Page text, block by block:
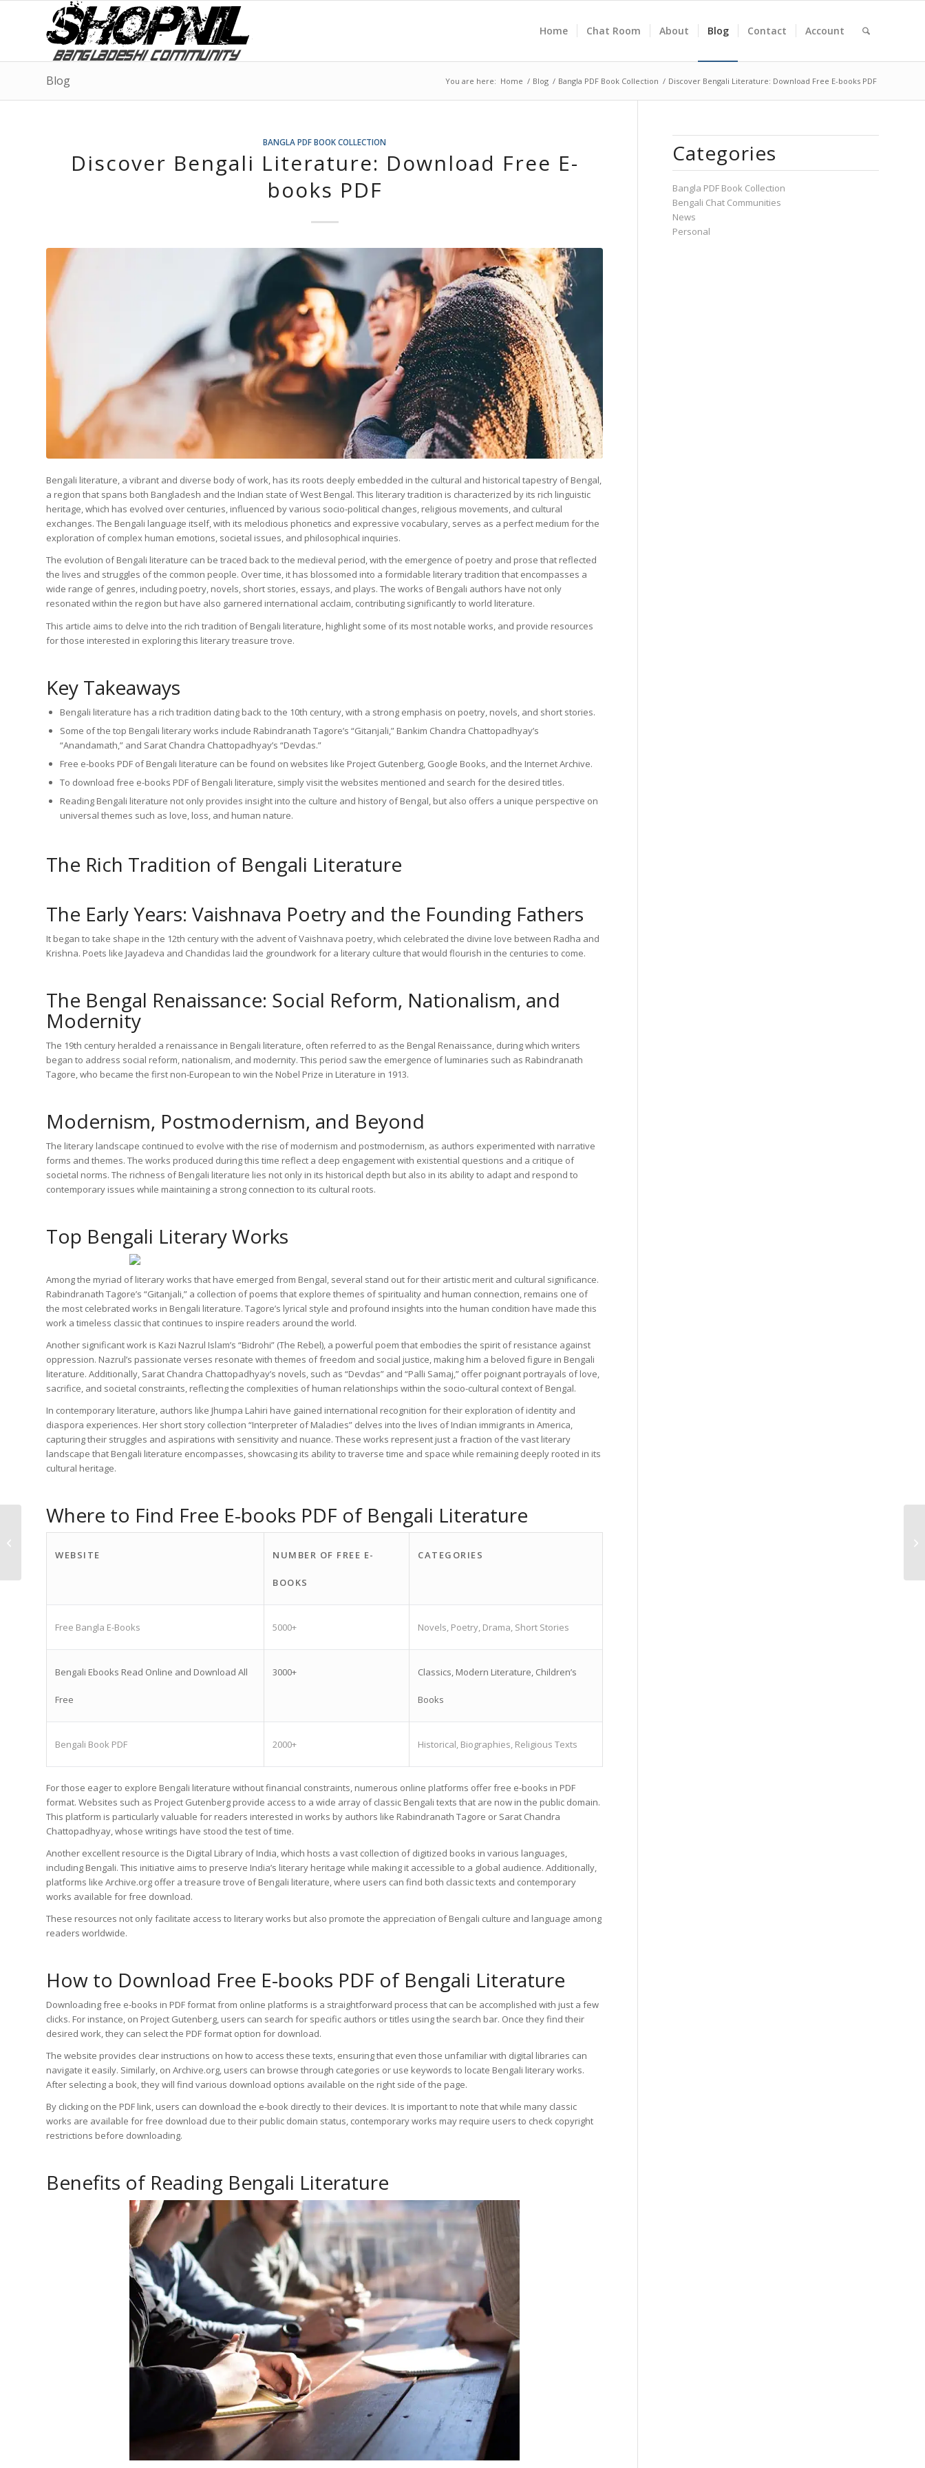
Home Chat Room About Blog Contact Account
Blog You are here: Home / Blog / Bangla PDF Book Collection / Discover Bengali Literature: Download Free E-books PDF
BANGLA PDF BOOK COLLECTION
Discover Bengali Literature: Download Free E-
books PDF
Bengali literature, a vibrant and diverse body of work, has its roots deeply embedded in the cultural and historical tapestry of Bengal,
a region that spans both Bangladesh and the Indian state of West Bengal. This literary tradition is characterized by its rich linguistic
heritage, which has evolved over centuries, influenced by various socio-political changes, religious movements, and cultural
exchanges. The Bengali language itself, with its melodious phonetics and expressive vocabulary, serves as a perfect medium for the
exploration of complex human emotions, societal issues, and philosophical inquiries.
The evolution of Bengali literature can be traced back to the medieval period, with the emergence of poetry and prose that reflected
the lives and struggles of the common people. Over time, it has blossomed into a formidable literary tradition that encompasses a
wide range of genres, including poetry, novels, short stories, essays, and plays. The works of Bengali authors have not only
resonated within the region but have also garnered international acclaim, contributing significantly to world literature.
This article aims to delve into the rich tradition of Bengali literature, highlight some of its most notable works, and provide resources
for those interested in exploring this literary treasure trove.
Key Takeaways
Bengali literature has a rich tradition dating back to the 10th century, with a strong emphasis on poetry, novels, and short stories.
Some of the top Bengali literary works include Rabindranath Tagore’s “Gitanjali,” Bankim Chandra Chattopadhyay’s
“Anandamath,” and Sarat Chandra Chattopadhyay’s “Devdas.”
Free e-books PDF of Bengali literature can be found on websites like Project Gutenberg, Google Books, and the Internet Archive.
To download free e-books PDF of Bengali literature, simply visit the websites mentioned and search for the desired titles.
Reading Bengali literature not only provides insight into the culture and history of Bengal, but also offers a unique perspective on
universal themes such as love, loss, and human nature.
The Rich Tradition of Bengali Literature
The Early Years: Vaishnava Poetry and the Founding Fathers
It began to take shape in the 12th century with the advent of Vaishnava poetry, which celebrated the divine love between Radha and
Krishna. Poets like Jayadeva and Chandidas laid the groundwork for a literary culture that would flourish in the centuries to come.
The Bengal Renaissance: Social Reform, Nationalism, and
Modernity
The 19th century heralded a renaissance in Bengali literature, often referred to as the Bengal Renaissance, during which writers
began to address social reform, nationalism, and modernity. This period saw the emergence of luminaries such as Rabindranath
Tagore, who became the first non-European to win the Nobel Prize in Literature in 1913.
Modernism, Postmodernism, and Beyond
The literary landscape continued to evolve with the rise of modernism and postmodernism, as authors experimented with narrative
forms and themes. The works produced during this time reflect a deep engagement with existential questions and a critique of
societal norms. The richness of Bengali literature lies not only in its historical depth but also in its ability to adapt and respond to
contemporary issues while maintaining a strong connection to its cultural roots.
Top Bengali Literary Works
Among the myriad of literary works that have emerged from Bengal, several stand out for their artistic merit and cultural significance.
Rabindranath Tagore’s “Gitanjali,” a collection of poems that explore themes of spirituality and human connection, remains one of
the most celebrated works in Bengali literature. Tagore’s lyrical style and profound insights into the human condition have made this
work a timeless classic that continues to inspire readers around the world.
Another significant work is Kazi Nazrul Islam’s “Bidrohi” (The Rebel), a powerful poem that embodies the spirit of resistance against
oppression. Nazrul’s passionate verses resonate with themes of freedom and social justice, making him a beloved figure in Bengali
literature. Additionally, Sarat Chandra Chattopadhyay’s novels, such as “Devdas” and “Palli Samaj,” offer poignant portrayals of love,
sacrifice, and societal constraints, reflecting the complexities of human relationships within the socio-cultural context of Bengal.
In contemporary literature, authors like Jhumpa Lahiri have gained international recognition for their exploration of identity and
diaspora experiences. Her short story collection “Interpreter of Maladies” delves into the lives of Indian immigrants in America,
capturing their struggles and aspirations with sensitivity and nuance. These works represent just a fraction of the vast literary
landscape that Bengali literature encompasses, showcasing its ability to traverse time and space while remaining deeply rooted in its
cultural heritage.
Where to Find Free E-books PDF of Bengali Literature
WEBSITE NUMBER OF FREE E-
BOOKS
CATEGORIES
Free Bangla E-Books 5000+ Novels, Poetry, Drama, Short Stories
Bengali Ebooks Read Online and Download All
Free
3000+ Classics, Modern Literature, Children’s
Books
Bengali Book PDF 2000+ Historical, Biographies, Religious Texts
For those eager to explore Bengali literature without financial constraints, numerous online platforms offer free e-books in PDF
format. Websites such as Project Gutenberg provide access to a wide array of classic Bengali texts that are now in the public domain.
This platform is particularly valuable for readers interested in works by authors like Rabindranath Tagore or Sarat Chandra
Chattopadhyay, whose writings have stood the test of time.
Another excellent resource is the Digital Library of India, which hosts a vast collection of digitized books in various languages,
including Bengali. This initiative aims to preserve India’s literary heritage while making it accessible to a global audience. Additionally,
platforms like Archive.org offer a treasure trove of Bengali literature, where users can find both classic texts and contemporary
works available for free download.
These resources not only facilitate access to literary works but also promote the appreciation of Bengali culture and language among
readers worldwide.
How to Download Free E-books PDF of Bengali Literature
Downloading free e-books in PDF format from online platforms is a straightforward process that can be accomplished with just a few
clicks. For instance, on Project Gutenberg, users can search for specific authors or titles using the search bar. Once they find their
desired work, they can select the PDF format option for download.
The website provides clear instructions on how to access these texts, ensuring that even those unfamiliar with digital libraries can
navigate it easily. Similarly, on Archive.org, users can browse through categories or use keywords to locate Bengali literary works.
After selecting a book, they will find various download options available on the right side of the page.
By clicking on the PDF link, users can download the e-book directly to their devices. It is important to note that while many classic
works are available for free download due to their public domain status, contemporary works may require users to check copyright
restrictions before downloading.
Benefits of Reading Bengali Literature
Categories
Bangla PDF Book Collection
Bengali Chat Communities
News
Personal
Literary Experience